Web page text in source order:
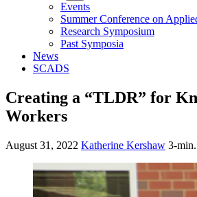
Events
Summer Conference on
Research Symposium
Past Symposia
News
SCADS
Creating a “TLDR” for
Workers
August 31, 2022 Katherine Kershaw 3-